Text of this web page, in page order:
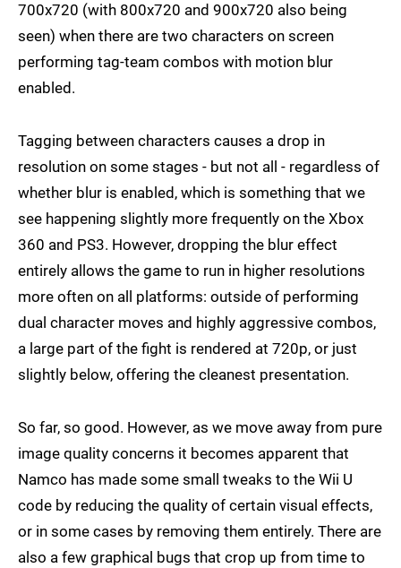
700x720 (with 800x720 and 900x720 also being
seen) when there are two characters on screen
performing tag-team combos with motion blur
enabled.
Tagging between characters causes a drop in
resolution on some stages - but not all - regardless of
whether blur is enabled, which is something that we
see happening slightly more frequently on the Xbox
360 and PS3. However, dropping the blur effect
entirely allows the game to run in higher resolutions
more often on all platforms: outside of performing
dual character moves and highly aggressive combos,
a large part of the fight is rendered at 720p, or just
slightly below, offering the cleanest presentation.
So far, so good. However, as we move away from pure
image quality concerns it becomes apparent that
Namco has made some small tweaks to the Wii U
code by reducing the quality of certain visual effects,
or in some cases by removing them entirely. There are
also a few graphical bugs that crop up from time to